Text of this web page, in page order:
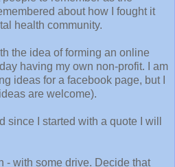
about how I fought it
health community.
the idea of forming an online
having my own non-profit. I am
ideas for a facebook page, but I
are welcome).
since I started with a quote I will
- with some drive. Decide that